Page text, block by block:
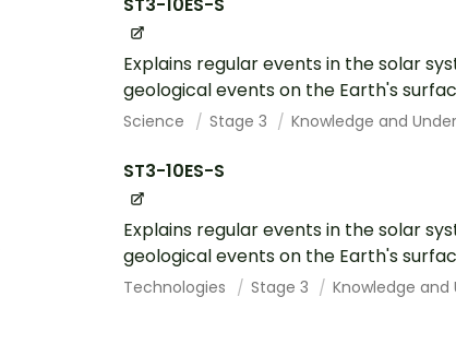
Explains regular events in the solar
geological events on the Earth's
Science Stage 3 Knowledge and
ST3-10ES-S
Explains regular events in the solar
geological events on the Earth's
Technologies Stage 3 Knowledge and